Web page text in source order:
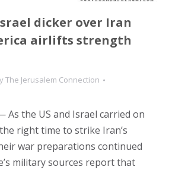
dicker over Iran
airlifts strength
The Jerusalem Connection
As the US and Israel carried on
right time to strike Iran’s
war preparations continued
military sources report that